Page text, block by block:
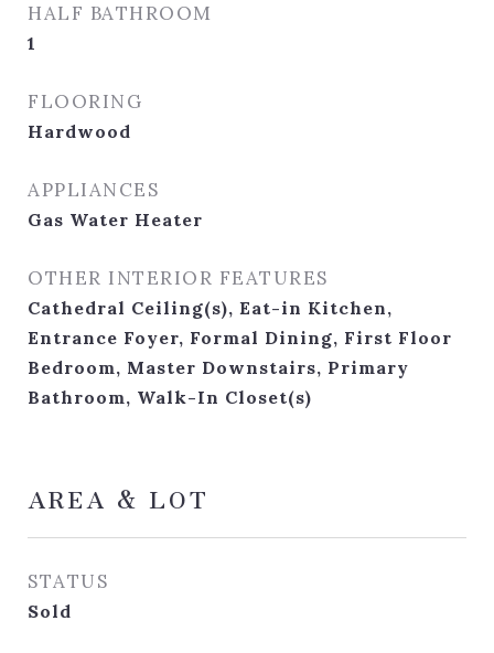
HALF BATHROOM
1
FLOORING
Hardwood
APPLIANCES
Gas Water Heater
OTHER INTERIOR FEATURES
Cathedral Ceiling(s), Eat-in Kitchen,
Entrance Foyer, Formal Dining, First Floor
Bedroom, Master Downstairs, Primary
Bathroom, Walk-In Closet(s)
AREA & LOT
STATUS
Sold